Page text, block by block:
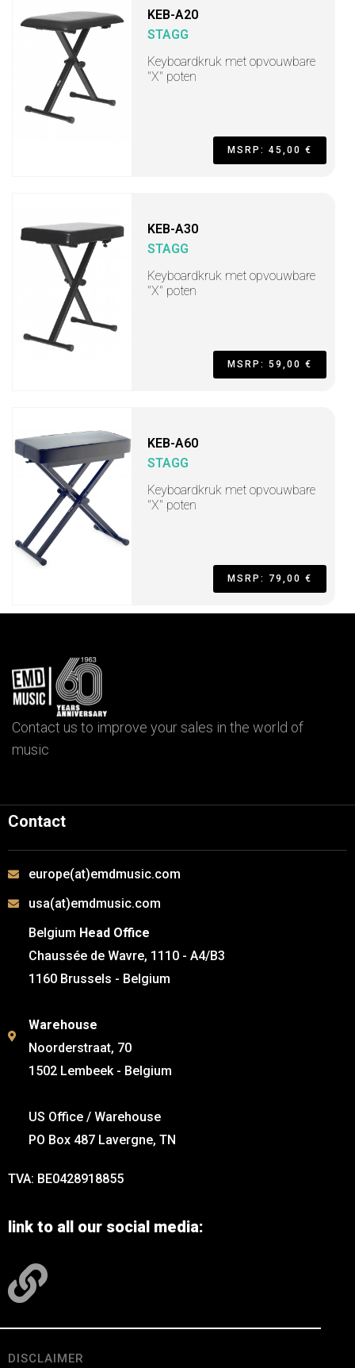
KEB-A20
STAGG
Keyboardkruk met opvouwbare
"X" poten
MSRP: 45,00 €
KEB-A30
STAGG
Keyboardkruk met opvouwbare
"X" poten
MSRP: 59,00 €
KEB-A60
STAGG
Keyboardkruk met opvouwbare
"X" poten
MSRP: 79,00 €
Contact us to improve your sales in the world of
music
Contact
europe(at)emdmusic.com
usa(at)emdmusic.com
Belgium Head Office
Chaussée de Wavre, 1110 - A4/B3
1160 Brussels - Belgium
Warehouse
Noorderstraat, 70
1502 Lembeek - Belgium
US Office / Warehouse
PO Box 487 Lavergne, TN
TVA: BE0428918855
link to all our social media:
DISCLAIMER